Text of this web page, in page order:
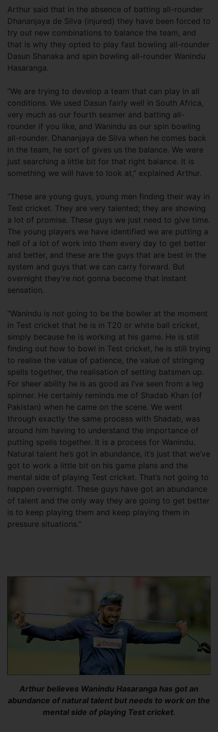
Arthur said that in the absence of batting all-rounder
Dhananjaya de Silva (injured) they have been forced to
try out new combinations to balance the team, and
that is why they opted to play fast bowling all-rounder
Dasun Shanaka and spin bowling all-rounder Wanindu
Hasaranga.
“We are trying to develop a team that can play in all
conditions. We used Dasun fairly well in South Africa,
very much as our fourth seamer and batting all-
rounder if you like, and Wanindu as our spin bowling
all-rounder. Dhananjaya de Silva when he comes back
in the team, he sort of gives us the balance. We were
just searching a little bit for that right balance. It is
something we will have to look at,” explained Arthur.
“These are young guys, young men finding their way in
Test cricket. They are very talented; they are showing
a lot of promise. These guys we just need to give time.
The young players we have identified we are putting a
hell of a lot of work into them every day to get better
and better, and these are the guys that are best in the
system and guys that we can carry forward. But
overnight they’re not gonna become that instant
sensation.
“Wanindu is not going to be the bowler at the moment
in Test cricket that he is in T20 or white ball cricket,
simply because he is working at his game. He is still
finding out how to bowl in Test cricket, he is still trying
to realise the value of patience, the value of stringing
spells together, the realisation of setting batsmen up.
For sheer ability he is as good as I’ve seen from a leg
spinner. He certainly reminds me of Shadab Khan (of
Pakistan) when he came on the scene. We went
through exactly the same process with Shadab, was
around him having to understand the importance of
putting spells together. It is a process for Wanindu.
Natural talent he’s got in abundance, it’s just that we’ve
got to work a little bit on his game plans and the
mental side of playing Test cricket. That’s not going to
happen overnight. These guys have got an abundance
of talent and the only way they are going to get better
is to keep playing them and keep playing them in
pressure situations.”
Arthur believes Wanindu Hasaranga has got an
abundance of natural talent but needs to work on the
mental side of playing Test cricket.